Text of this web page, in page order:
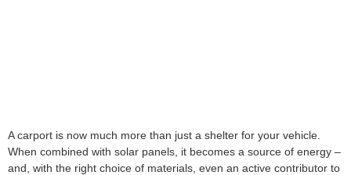
A carport is now much more than just a shelter for your vehicle.
When combined with solar panels, it becomes a source of energy –
and, with the right choice of materials, even an active contributor to